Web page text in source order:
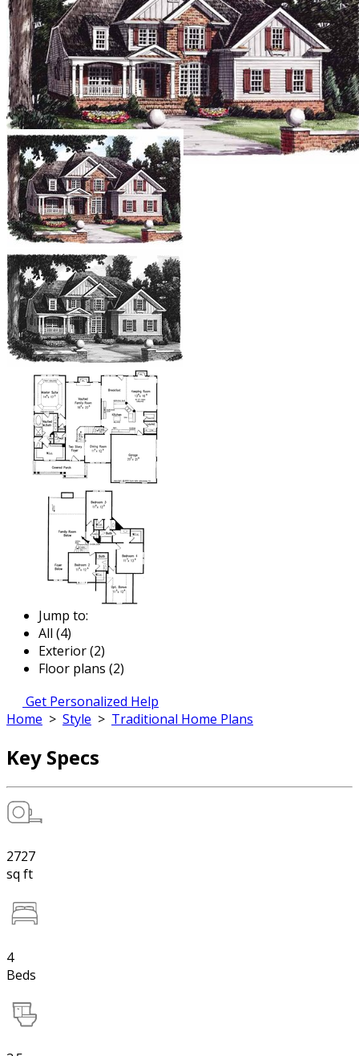
Jump to:
All (4)
Exterior (2)
Floor plans (2)
Get Personalized Help
Home > Style > Traditional Home Plans
Key Specs
2727
sq ft
4
Beds